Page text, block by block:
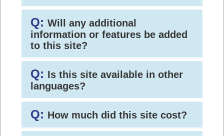
Q: Will any additional
information or features be added
to this site?
Q: Is this site available in other
languages?
Q: How much did this site cost?